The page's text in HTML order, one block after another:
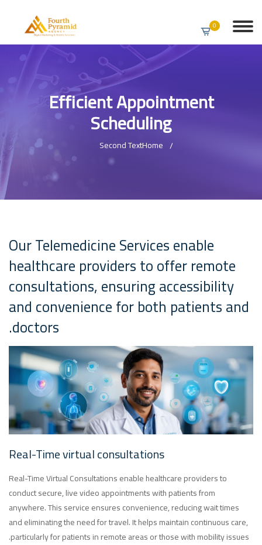
0
Efficient Appointment
Scheduling
Home
Second Text
Our Telemedicine Services enable
healthcare providers to offer remote
consultations, ensuring accessibility
and convenience for both patients and
doctors.
Real-Time virtual consultations
Real-Time Virtual Consultations enable healthcare providers to
conduct secure, live video appointments with patients from
anywhere. This service ensures convenience, reducing wait times
and eliminating the need for travel. It helps maintain continuous care,
particularly for patients in remote areas or those with mobility issues.